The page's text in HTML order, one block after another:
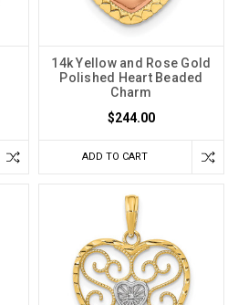
14k Yellow and Rose Gold
Polished Heart Beaded
Charm
$244.00
ADD TO CART